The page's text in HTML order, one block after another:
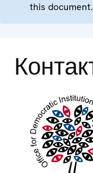
this document.